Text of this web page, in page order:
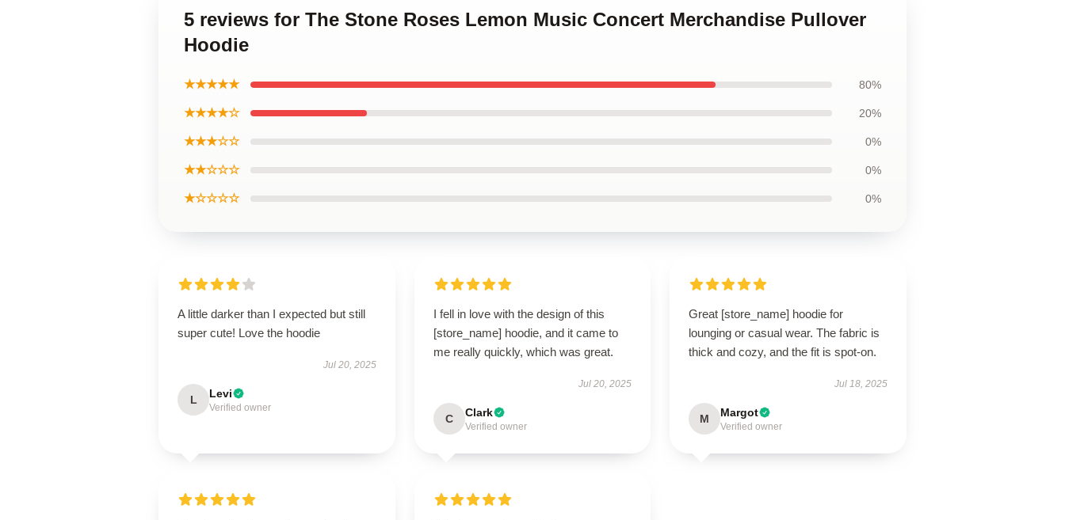
5 reviews for The Stone Roses Lemon Music Concert Merchandise Pullover
Hoodie
★★★★★ 80%
★★★★☆ 20%
★★★☆☆ 0%
★★☆☆☆ 0%
★☆☆☆☆ 0%
A little darker than I expected but still
super cute! Love the hoodie
Jul 20, 2025
L Levi
Verified owner
I fell in love with the design of this
[store_name] hoodie, and it came to
me really quickly, which was great.
Jul 20, 2025
C Clark
Verified owner
Great [store_name] hoodie for
lounging or casual wear. The fabric is
thick and cozy, and the fit is spot-on.
Jul 18, 2025
M Margot
Verified owner